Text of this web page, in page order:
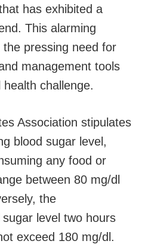
has exhibited a
This alarming
pressing need for
management tools
challenge.
Association stipulates
blood sugar level,
any food or
between 80 mg/dl
the
level two hours
exceed 180 mg/dl.